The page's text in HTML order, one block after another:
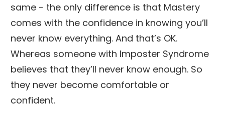
same - the only difference is that Mastery
comes with the confidence in knowing you’ll
never know everything. And that’s OK.
Whereas someone with Imposter Syndrome
believes that they’ll never know enough. So
they never become comfortable or
confident.